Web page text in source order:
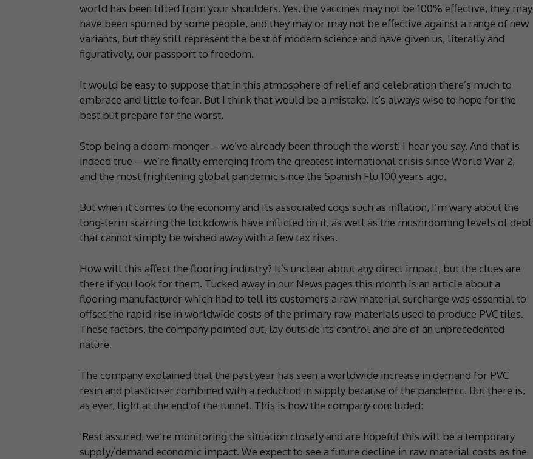
world has been lifted from your shoulders. Yes, the vaccines may not be 100% effective, they may
have been spurned by some people, and they may or may not be effective against a range of new
variants, but they still represent the best of modern science and have given us, literally and
figuratively, our passport to freedom.
It would be easy to suppose that in this atmosphere of relief and celebration there’s much to
embrace and little to fear. But I think that would be a mistake. It’s always wise to hope for the
best but prepare for the worst.
Stop being a doom-monger – we’ve already been through the worst! I hear you say. And that is
indeed true – we’re finally emerging from the greatest international crisis since World War 2,
and the most frightening global pandemic since the Spanish Flu 100 years ago.
But when it comes to the economy and its associated cogs such as inflation, I’m wary about the
long-term scarring the lockdowns have inflicted on it, as well as the mushrooming levels of debt
that cannot simply be wished away with a few tax rises.
How will this affect the flooring industry? It’s unclear about any direct impact, but the clues are
there if you look for them. Tucked away in our News pages this month is an article about a
flooring manufacturer which had to tell its customers a raw material surcharge was essential to
offset the rapid rise in worldwide costs of the primary raw materials used to produce PVC tiles.
These factors, the company pointed out, lay outside its control and are of an unprecedented
nature.
The company explained that the past year has seen a worldwide increase in demand for PVC
resin and plasticiser combined with a reduction in supply because of the pandemic. But there is,
as ever, light at the end of the tunnel. This is how the company concluded:
‘Rest assured, we’re monitoring the situation closely and are hopeful this will be a temporary
supply/demand economic impact. We expect to see a future decline in raw material costs as the